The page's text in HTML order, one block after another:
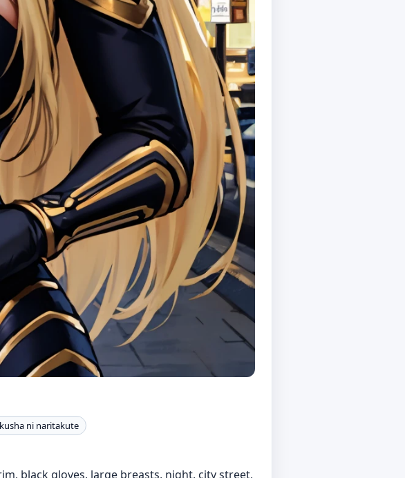
ni naritakute
black gloves, large breasts, night, city street,